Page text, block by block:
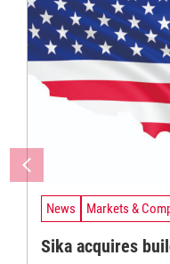
News Markets &
Sika acquires